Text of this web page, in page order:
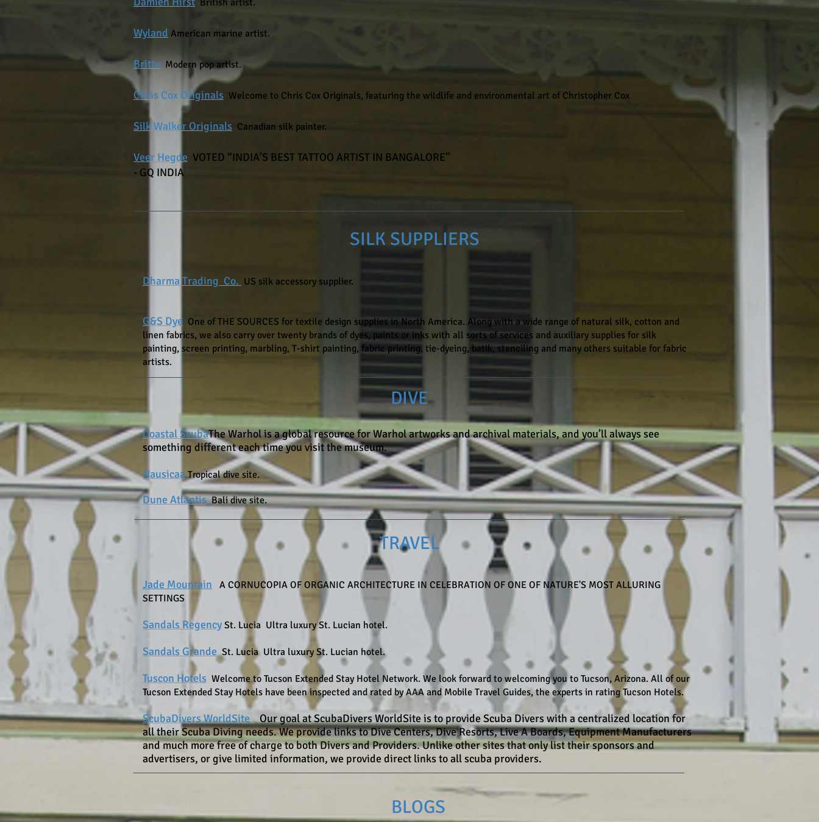
British artist.
Wyland American marine artist.
Britto Modern pop artist.
Chris Cox Originals Welcome to Chris Cox Originals, featuring the wildlife and environmental art of Christopher Cox
Silk Walker Originals Canadian silk painter.
Veer Hegde VOTED “INDIA’S BEST TATTOO ARTIST IN BANGALORE’’
- GQ INDIA
SILK SUPPLIERS
Dharma Trading Co. US silk accessory supplier.
G&S Dye One of THE SOURCES for textile design supplies in North America. Along with a wide range of natural silk, cotton and
linen fabrics, we also carry over twenty brands of dyes, paints or inks with all sorts of services and auxiliary supplies for silk
painting, screen printing, marbling, T-shirt painting, fabric printing, tie-dyeing, batik, stenciling and many others suitable for fabric
artists.
DIVE
Coastal ScubaThe Warhol is a global resource for Warhol artworks and archival materials, and you’ll always see
something different each time you visit the museum.
Nausicaa Tropical dive site.
Dune Atlantis Bali dive site.
TRAVEL
Jade Mountain
A CORNUCOPIA OF ORGANIC ARCHITECTURE IN CELEBRATION OF ONE OF NATURE'S MOST ALLURING
SETTINGS
Sandals Regency St. Lucia Ultra luxury St. Lucian hotel.
Sandals Grande St. Lucia Ultra luxury St. Lucian hotel.
Tuscon Hotels Welcome to Tucson Extended Stay Hotel Network. We look forward to welcoming you to Tucson, Arizona. All of our
Tucson Extended Stay Hotels have been inspected and rated by AAA and Mobile Travel Guides, the experts in rating Tucson Hotels.
ScubaDivers WorldSite
Our goal at ScubaDivers WorldSite is to provide Scuba Divers with a centralized location for
all their Scuba Diving needs. We provide links to Dive Centers, Dive Resorts, Live A Boards, Equipment Manufacturers
and much more free of charge to both Divers and Providers. Unlike other sites that only list their sponsors and
advertisers, or give limited information, we provide direct links to all scuba providers.
BLOGS